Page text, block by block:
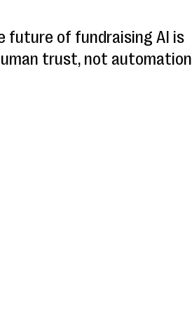
future of fundraising AI is
trust, not automation